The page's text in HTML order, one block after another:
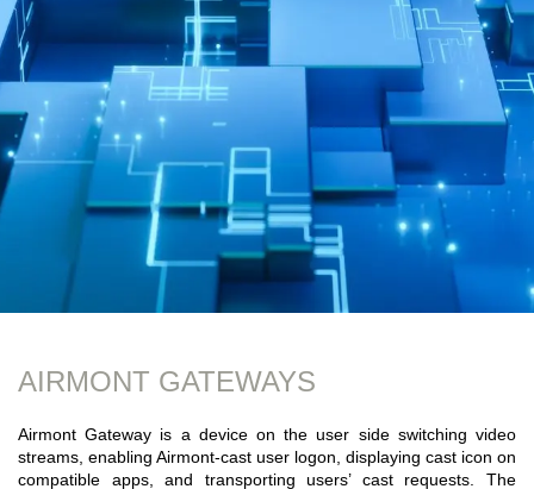
AIRMONT GATEWAYS
Airmont Gateway is a device on the user side switching video
streams, enabling Airmont-cast user logon, displaying cast icon on
compatible apps, and transporting users’ cast requests. The